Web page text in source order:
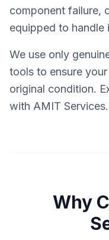
component failure,
equipped to handle
We use only
tools to ensure
original condition.
with AMIT Services.
Why